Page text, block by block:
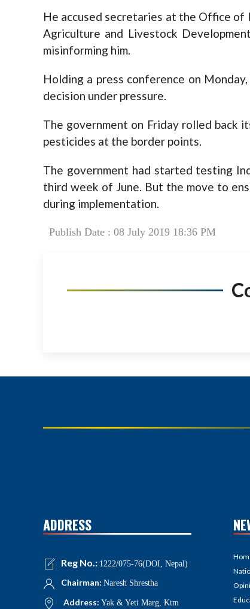
He accused secretaries at the Office
Agriculture and Livestock
misinforming him.
Holding a press conference on
decision under pressure.
The government on Friday rolled
pesticides at the border points.
The government had started testing
third week of June. But the move to
during implementation.
Publish Date : 08 July 2019 18:36 PM
ADDRESS
Reg No.: 1222/075-76(DOI, Nepal)
Chairman: Naresh Shrestha
Address: Yak & Yeti Marg, Ktm